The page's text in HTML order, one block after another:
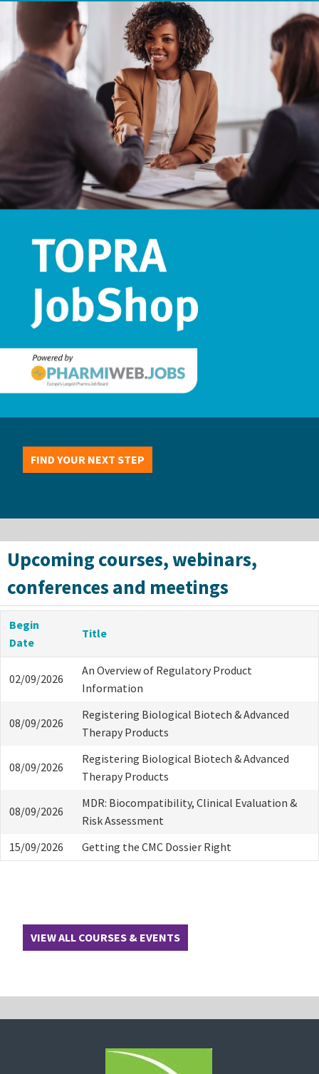
FIND YOUR NEXT STEP
Upcoming courses, webinars,
conferences and meetings
Begin
Date
Title
02/09/2026
An Overview of Regulatory Product
Information
08/09/2026
Registering Biological Biotech & Advanced
Therapy Products
08/09/2026
Registering Biological Biotech & Advanced
Therapy Products
08/09/2026
MDR: Biocompatibility, Clinical Evaluation &
Risk Assessment
15/09/2026
Getting the CMC Dossier Right
VIEW ALL COURSES & EVENTS